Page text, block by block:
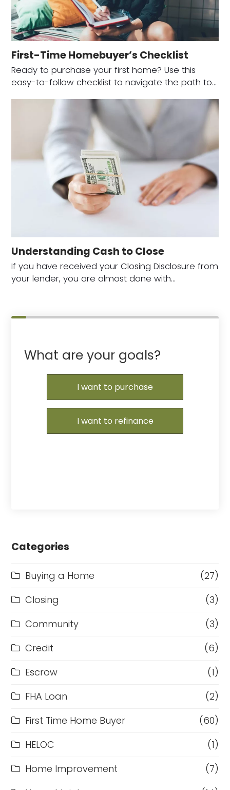
First-Time Homebuyer’s Checklist
Ready to purchase your first home? Use this
easy-to-follow checklist to navigate the path to…
Understanding Cash to Close
If you have received your Closing Disclosure from
your lender, you are almost done with…
What are your goals?
I want to purchase
I want to refinance
Categories
Buying a Home
(27)
Closing
(3)
Community
(3)
Credit
(6)
Escrow
(1)
FHA Loan
(2)
First Time Home Buyer
(60)
HELOC
(1)
Home Improvement
(7)